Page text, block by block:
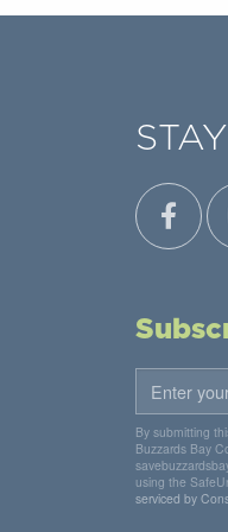
By submitting
Buzzards Bay
using the
serviced by